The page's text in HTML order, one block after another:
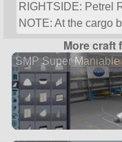
RIGHTSIDE: Petrel
NOTE: At the cargo
More craft
SMP Super